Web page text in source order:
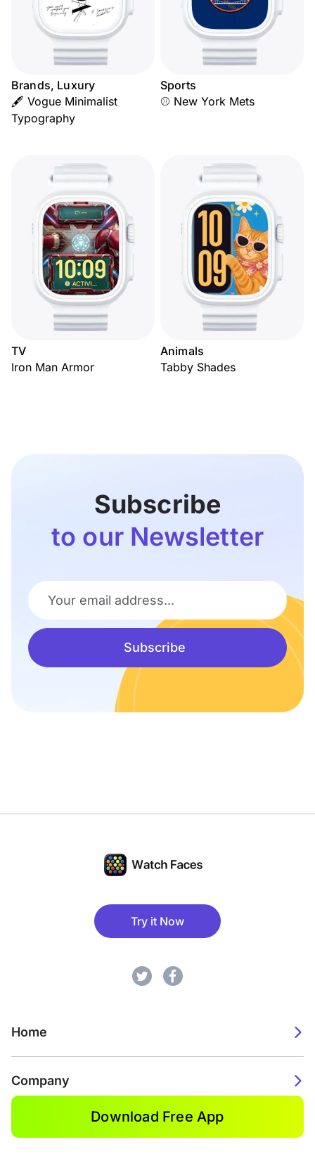
Brands, Luxury
🖋️ Vogue Minimalist
Typography
Sports
⚾ New York Mets
TV
Iron Man Armor
Animals
Tabby Shades
Subscribe
to our Newsletter
Your email address...
Subscribe
Try it Now
Home
Company
Download Free App